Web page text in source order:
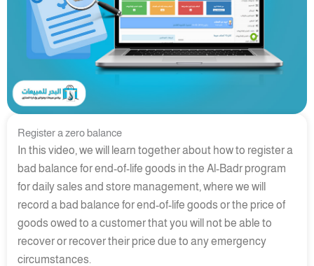
Register a zero balance
In this video, we will learn together about how to register a
bad balance for end-of-life goods in the Al-Badr program
for daily sales and store management, where we will
record a bad balance for end-of-life goods or the price of
goods owed to a customer that you will not be able to
recover or recover their price due to any emergency
circumstances.